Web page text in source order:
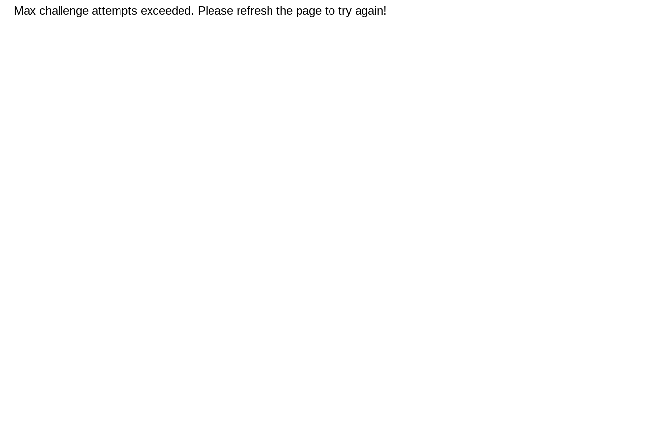
Max challenge attempts exceeded. Please refresh the page to try again!